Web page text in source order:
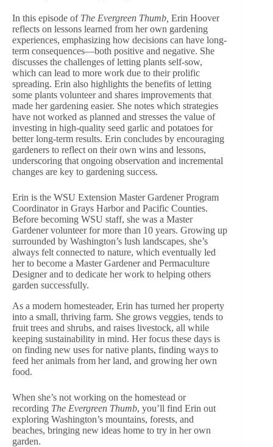
In this episode of The Evergreen Thumb, Erin Hoover
reflects on lessons learned from her own gardening
experiences, emphasizing how decisions can have long-
term consequences—both positive and negative. She
discusses the challenges of letting plants self-sow,
which can lead to more work due to their prolific
spreading. Erin also highlights the benefits of letting
some plants volunteer and shares improvements that
made her gardening easier. She notes which strategies
have not worked as planned and stresses the value of
investing in high-quality seed garlic and potatoes for
better long-term results. Erin concludes by encouraging
gardeners to reflect on their own wins and lessons,
underscoring that ongoing observation and incremental
changes are key to gardening success.
Erin is the WSU Extension Master Gardener Program
Coordinator in Grays Harbor and Pacific Counties.
Before becoming WSU staff, she was a Master
Gardener volunteer for more than 10 years. Growing up
surrounded by Washington’s lush landscapes, she’s
always felt connected to nature, which eventually led
her to become a Master Gardener and Permaculture
Designer and to dedicate her work to helping others
garden successfully.
As a modern homesteader, Erin has turned her property
into a small, thriving farm. She grows veggies, tends to
fruit trees and shrubs, and raises livestock, all while
keeping sustainability in mind. Her focus these days is
on finding new uses for native plants, finding ways to
feed her animals from her land, and growing her own
food.
When she’s not working on the homestead or
recording The Evergreen Thumb, you’ll find Erin out
exploring Washington’s mountains, forests, and
beaches, bringing new ideas home to try in her own
garden.